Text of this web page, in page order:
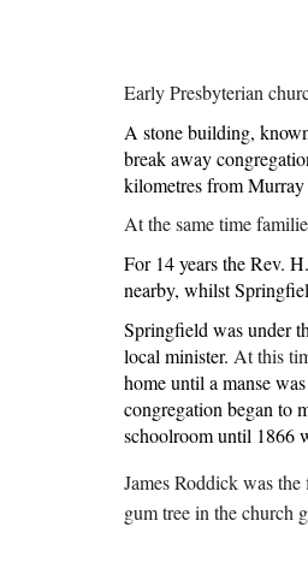
Early Presbyterian
A stone building,
break away
kilometres from Murray
At the same time
For 14 years the Rev.
nearby, whilst
Springfield was under
local minister. At this
home until a manse
congregation began to
schoolroom until 1866
James Roddick was
gum tree in the church